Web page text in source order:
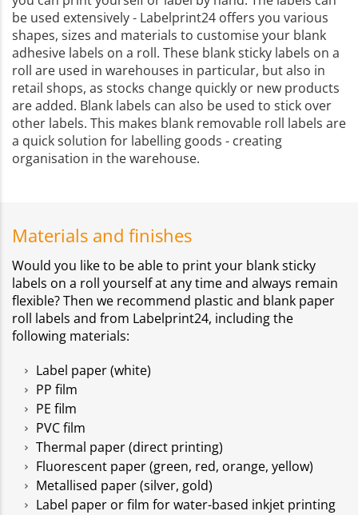
be used extensively - Labelprint24 offers you various
shapes, sizes and materials to customise your blank
adhesive labels on a roll. These blank sticky labels on a
roll are used in warehouses in particular, but also in
retail shops, as stocks change quickly or new products
are added. Blank labels can also be used to stick over
other labels. This makes blank removable roll labels are
a quick solution for labelling goods - creating
organisation in the warehouse.
Materials and finishes
Would you like to be able to print your blank sticky
labels on a roll yourself at any time and always remain
flexible? Then we recommend plastic and blank paper
roll labels and from Labelprint24, including the
following materials:
Label paper (white)
PP film
PE film
PVC film
Thermal paper (direct printing)
Fluorescent paper (green, red, orange, yellow)
Metallised paper (silver, gold)
Label paper or film for water-based inkjet printing